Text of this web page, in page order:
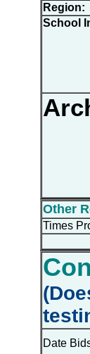
Region:
School
Other
Times
Date